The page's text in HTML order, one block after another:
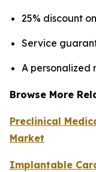
25% discount
Service
A personalized
Browse More
Preclinical
Market
Implantable